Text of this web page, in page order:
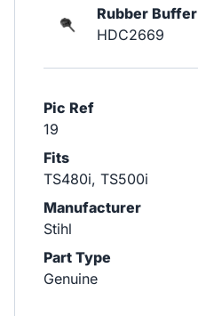
Rubber Buffer
HDC2669
Pic Ref
19
Fits
TS480i, TS500i
Manufacturer
Stihl
Part Type
Genuine